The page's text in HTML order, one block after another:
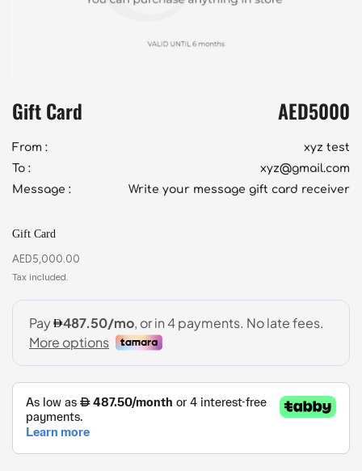
Gift Card AED5000
From :
xyz test
To :
xyz@gmail.com
Message :
Write your message gift card receiver
Gift Card
AED5,000.00